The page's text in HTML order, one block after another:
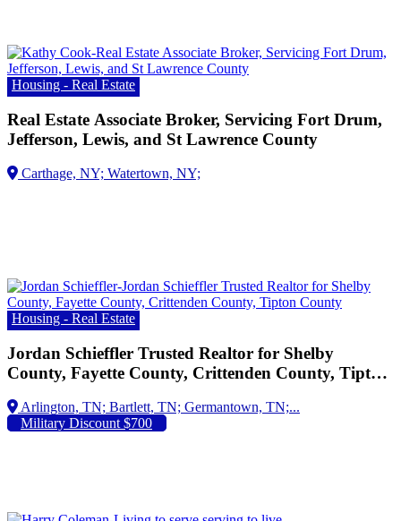
Housing - Real Estate
Real Estate Associate Broker, Servicing Fort Drum,
Jefferson, Lewis, and St Lawrence County
Housing - Real Estate
Jordan Schieffler Trusted Realtor for Shelby
County, Fayette County, Crittenden County, Tipton
Arlington, TN;
Military Discount $700